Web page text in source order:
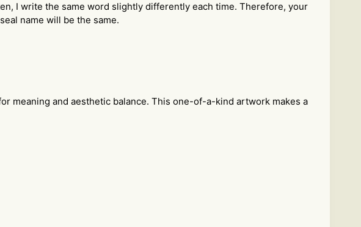
I write the same word slightly differently each time. Therefore, your
name will be the same.
meaning and aesthetic balance. This one-of-a-kind artwork makes a